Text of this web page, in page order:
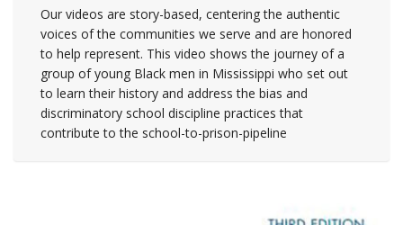
Our videos are story-based, centering the authentic
voices of the communities we serve and are honored
to help represent. This video shows the journey of a
group of young Black men in Mississippi who set out
to learn their history and address the bias and
discriminatory school discipline practices that
contribute to the school-to-prison-pipeline